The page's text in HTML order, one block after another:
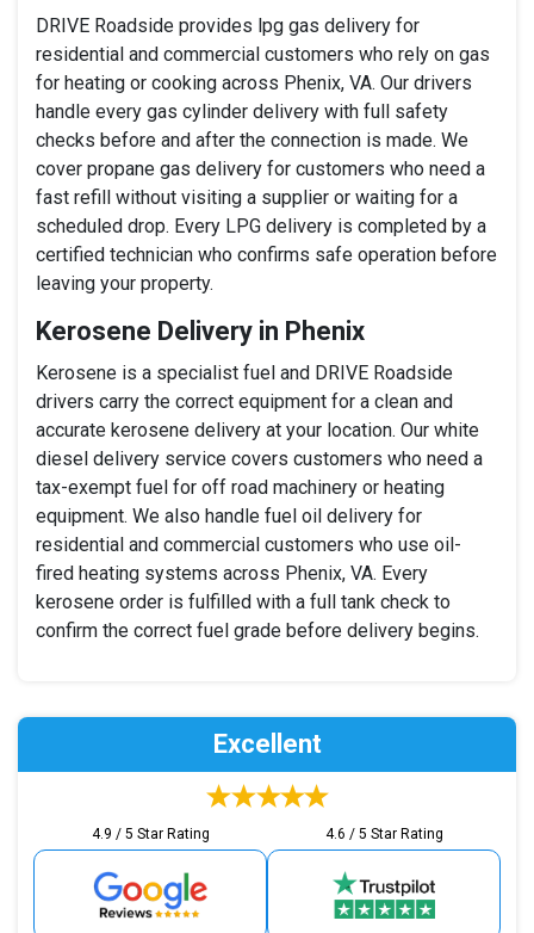
DRIVE Roadside provides lpg gas delivery for
residential and commercial customers who rely on gas
for heating or cooking across Phenix, VA. Our drivers
handle every gas cylinder delivery with full safety
checks before and after the connection is made. We
cover propane gas delivery for customers who need a
fast refill without visiting a supplier or waiting for a
scheduled drop. Every LPG delivery is completed by a
certified technician who confirms safe operation before
leaving your property.
Kerosene Delivery in Phenix
Kerosene is a specialist fuel and DRIVE Roadside
drivers carry the correct equipment for a clean and
accurate kerosene delivery at your location. Our white
diesel delivery service covers customers who need a
tax-exempt fuel for off road machinery or heating
equipment. We also handle fuel oil delivery for
residential and commercial customers who use oil-
fired heating systems across Phenix, VA. Every
kerosene order is fulfilled with a full tank check to
confirm the correct fuel grade before delivery begins.
Excellent
4.9 / 5 Star Rating 4.6 / 5 Star Rating